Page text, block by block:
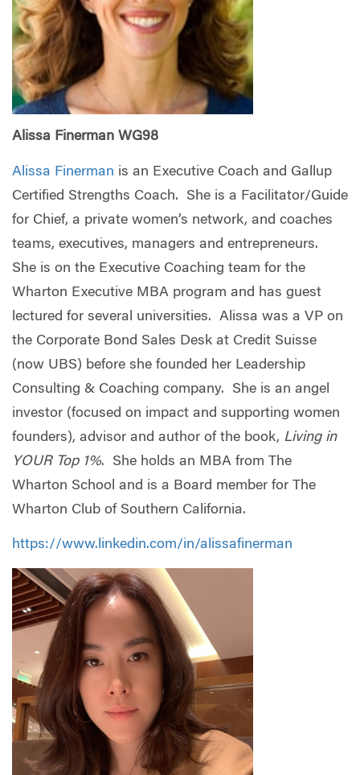
Alissa Finerman WG98
Alissa Finerman is an Executive Coach and Gallup
Certified Strengths Coach. She is a Facilitator/Guide
for Chief, a private women’s network, and coaches
teams, executives, managers and entrepreneurs.
She is on the Executive Coaching team for the
Wharton Executive MBA program and has guest
lectured for several universities. Alissa was a VP on
the Corporate Bond Sales Desk at Credit Suisse
(now UBS) before she founded her Leadership
Consulting & Coaching company. She is an angel
investor (focused on impact and supporting women
founders), advisor and author of the book, Living in
YOUR Top 1%. She holds an MBA from The
Wharton School and is a Board member for The
Wharton Club of Southern California.
https://www.linkedin.com/in/alissafinerman